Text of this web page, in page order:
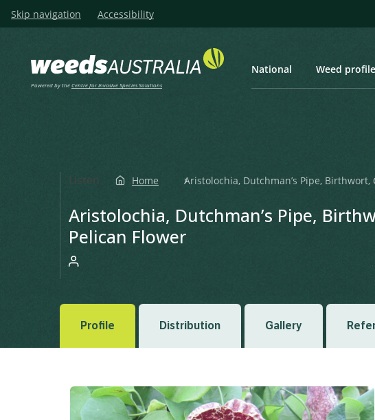
Skip navigation Accessibility
Powered by theCentre for Invasive Species Solutions
National Weed
Listen Home Aristolochia, Dutchman’s Pipe, Birthwort,
Aristolochia, Dutchman’s Pipe,
Pelican Flower
Profile Distribution Gallery